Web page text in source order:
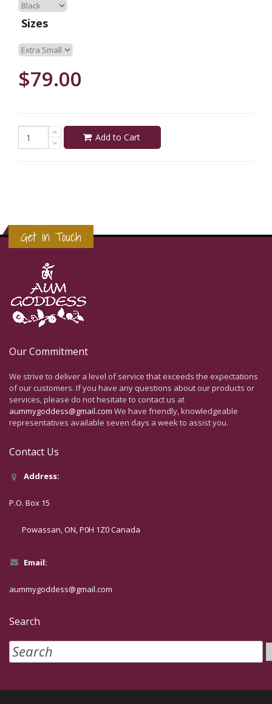
Sizes
$79.00
Add to Cart
Get in Touch
Our Commitment
We strive to deliver a level of service that exceeds the expectations
of our customers. If you have any questions about our products or
services, please do not hesitate to contact us at
aummygoddess@gmail.com We have friendly, knowledgeable
representatives available seven days a week to assist you.
Contact Us
Address:
P.O. Box 15
Powassan, ON, P0H 1Z0 Canada
Email:
aummygoddess@gmail.com
Search